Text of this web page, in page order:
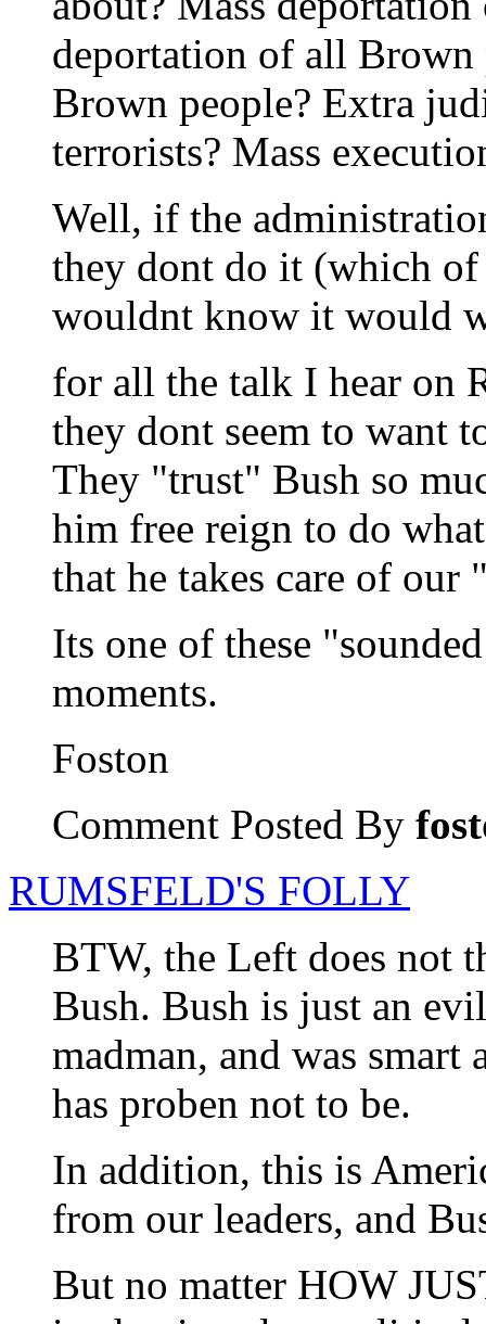
deportation of all
Brown people? Extra
terrorists? Mass
Well, if the
they dont do it (which
wouldnt know it would
for all the talk I hear on
they dont seem to want
They "trust" Bush so
him free reign to do
that he takes care of
Its one of these
moments.
Foston
Comment Posted By
RUMSFELD'S FOLLY
BTW, the Left does not
Bush. Bush is just an
madman, and was
has proben not to be.
In addition, this is
from our leaders, and
But no matter HOW